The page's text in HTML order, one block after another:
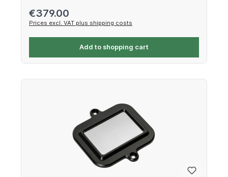
Regular price:
€379.00
Prices excl. VAT plus shipping costs
Add to shopping cart